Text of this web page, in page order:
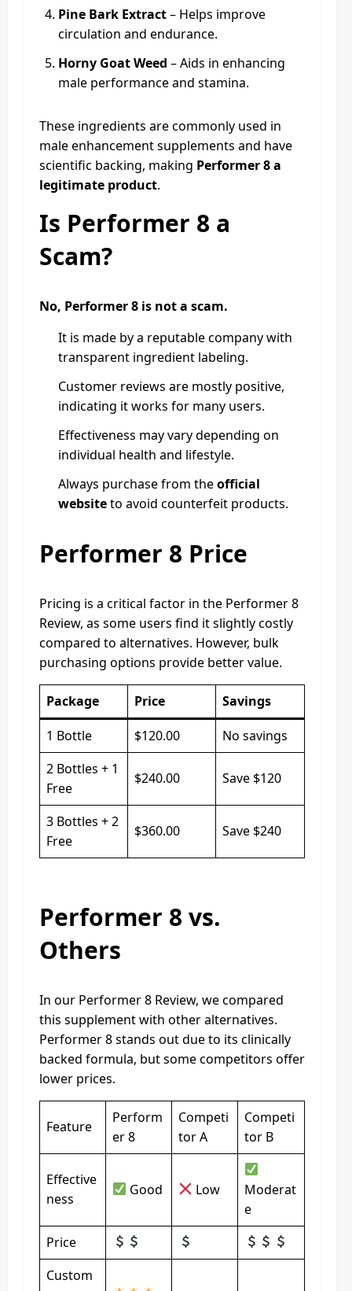
Pine Bark Extract– Helps improve
circulation and endurance.
Horny Goat Weed – Aids in enhancing
male performance and stamina.
These ingredients are commonly used in
male enhancement supplements and have
scientific backing, making Performer 8 a
legitimate product.
Is Performer 8 a
Scam?
No, Performer 8 is not a scam.
It is made by a reputable company with
transparent ingredient labeling.
Customer reviews are mostly positive,
indicating it works for many users.
Effectiveness may vary depending on
individual health and lifestyle.
Always purchase from theofficial
websiteto avoid counterfeit products.
Performer 8 Price
Pricing is a critical factor in the Performer 8
Review, as some users find it slightly costly
compared to alternatives. However, bulk
purchasing options provide better value.
Package Price
Savings
1 Bottle
$120.00
No savings
2 Bottles + 1
Free
$240.00 Save $120
3 Bottles + 2
Free
$360.00 Save $240
Performer 8 vs.
Others
In our Performer 8 Review, we compared
this supplement with other alternatives.
Performer 8 stands out due to its clinically
backed formula, but some competitors offer
lower prices.
Feature
Perform
er 8
Competi
tor A
Competi
tor B
Effective
ness
Good Low
Moderat
e
Price
Custom